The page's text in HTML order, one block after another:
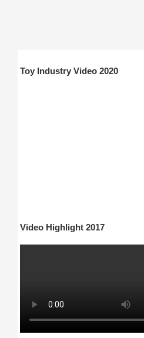
Toy Industry Video 2020
Video Highlight 2017